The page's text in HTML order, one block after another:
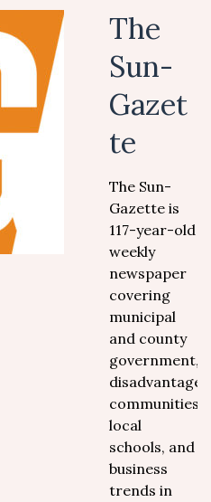
The
Sun-
Gazet
te
The Sun-
Gazette is
117-year-old
weekly
newspaper
covering
municipal
and county
government,
disadvantaged
communities,
local
schools, and
business
trends in